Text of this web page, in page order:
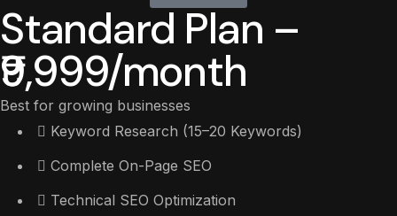
Standard Plan –
₹9,999/month
Best for growing businesses
Keyword Research (15–20 Keywords)
Complete On-Page SEO
Technical SEO Optimization